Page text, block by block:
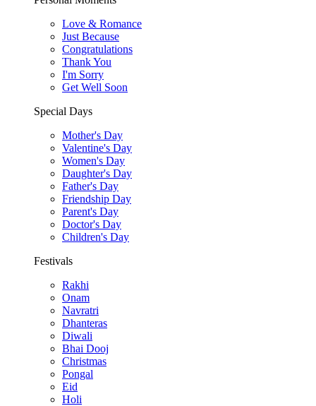
Love & Romance
Just Because
Congratulations
Thank You
I'm Sorry
Get Well Soon
Special Days
Mother's Day
Valentine's Day
Women's Day
Daughter's Day
Father's Day
Friendship Day
Parent's Day
Doctor's Day
Children's Day
Festivals
Rakhi
Onam
Navratri
Dhanteras
Diwali
Bhai Dooj
Christmas
Pongal
Eid
Holi